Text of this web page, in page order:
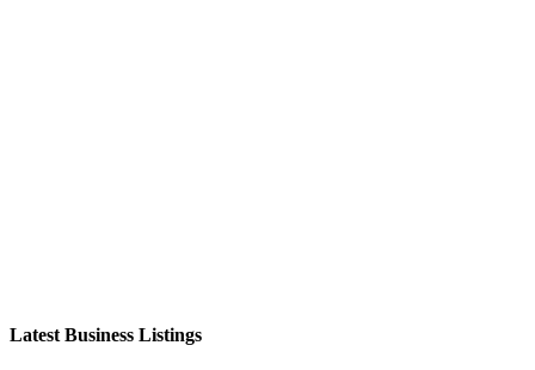
Latest Business Listings